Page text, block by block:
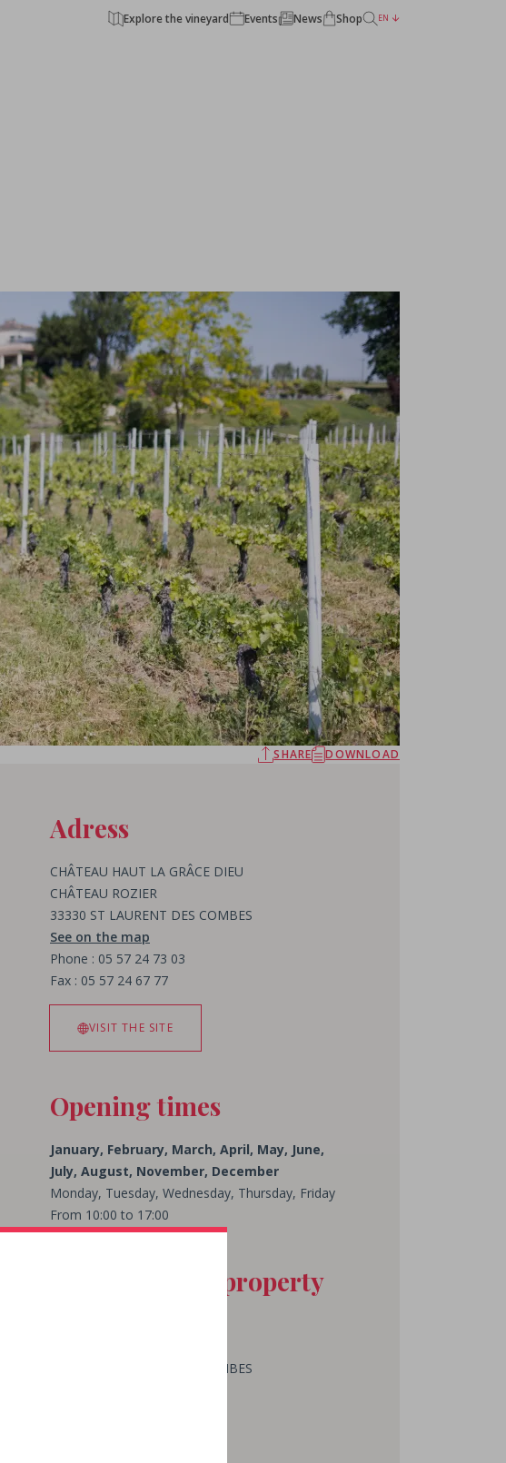
Explore the vineyard Events News Shop EN
SHARE DOWNLOAD
Adress
CHÂTEAU HAUT LA GRÂCE DIEU
CHÂTEAU ROZIER
33330 ST LAURENT DES COMBES
See on the map
Phone : 05 57 24 73 03
Fax : 05 57 24 67 77
VISIT THE SITE
Opening times
January, February, March, April, May, June,
July, August, November, December
Monday, Tuesday, Wednesday, Thursday, Friday
From 10:00 to 17:00
Contact at the property
ST LAURENT DES COMBES